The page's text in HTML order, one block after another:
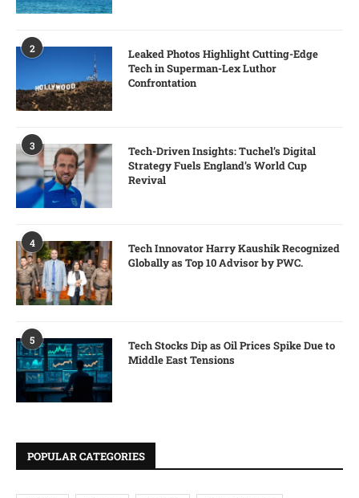
2
Leaked Photos Highlight Cutting-Edge
Tech in Superman-Lex Luthor
Confrontation
3
Tech-Driven Insights: Tuchel’s Digital
Strategy Fuels England’s World Cup
Revival
4
Tech Innovator Harry Kaushik Recognized
Globally as Top 10 Advisor by PWC.
5
Tech Stocks Dip as Oil Prices Spike Due to
Middle East Tensions
POPULAR CATEGORIES